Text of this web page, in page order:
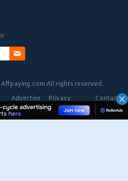
All rights reserved.
Advertise Privacy
Policy
Contact